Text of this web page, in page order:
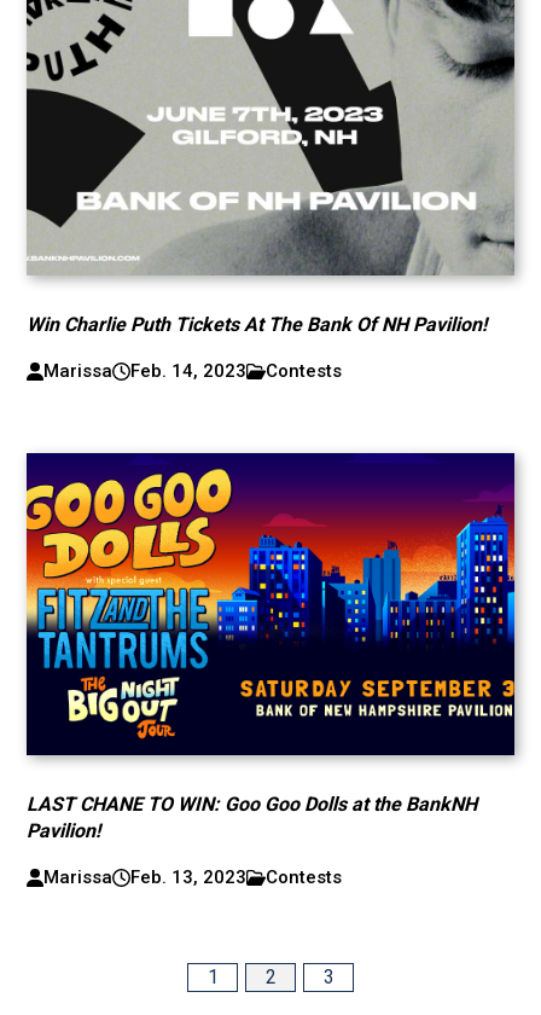
Win Charlie Puth Tickets At The Bank Of NH Pavilion!
Marissa Feb. 14, 2023 Contests
LAST CHANE TO WIN: Goo Goo Dolls at the BankNH
Pavilion!
Marissa Feb. 13, 2023 Contests
1 2 3